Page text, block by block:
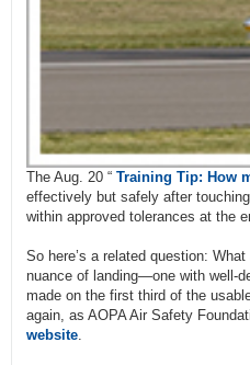
The Aug. 20 “ Training Tip: How
effectively but safely after
within approved tolerances at the
So here’s a related question:
nuance of landing—one with well-
made on the first third of the
again, as AOPA Air Safety
website.